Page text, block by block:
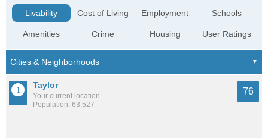
Livability
Amenities
Cost of Living
Crime
Employment
Housing
Schools
User Ratings
Taylor
Your current location
Population: 63,527
76